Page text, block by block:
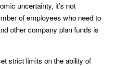
uncertainty, it’s not
of employees who need to
other company plan funds is
strict limits on the ability of